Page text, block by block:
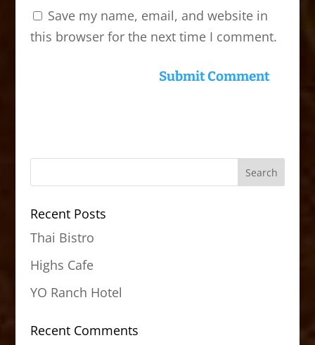
Save my name, email, and website in
this browser for the next time I comment.
Recent Posts
Thai Bistro
Highs Cafe
YO Ranch Hotel
Recent Comments